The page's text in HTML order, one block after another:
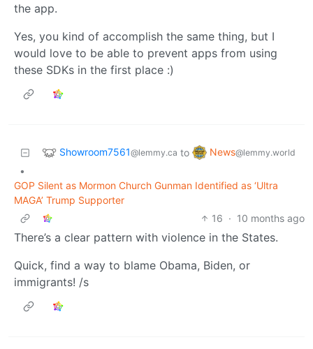
the app.
Yes, you kind of accomplish the same thing, but I
would love to be able to prevent apps from using
these SDKs in the first place :)
Showroom7561@lemmy.ca to News@lemmy.world
•
GOP Silent as Mormon Church Gunman Identified as ‘Ultra
MAGA’ Trump Supporter
16 · 10 months ago
There’s a clear pattern with violence in the States.
Quick, find a way to blame Obama, Biden, or
immigrants! /s